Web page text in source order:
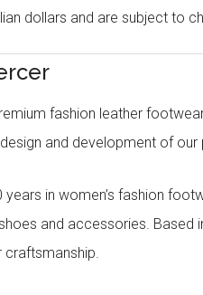
dollars and are subject to
fashion leather
and development of
years in women’s fashion
and accessories. Based
craftsmanship.